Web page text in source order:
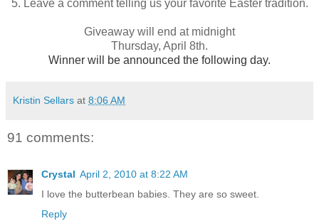
5. Leave a comment telling us your favorite Easter tradition.
Giveaway will end at midnight
Thursday, April 8th.
Winner will be announced the following day.
Kristin Sellars at 8:06 AM
91 comments:
Crystal April 2, 2010 at 8:22 AM
I love the butterbean babies. They are so sweet.
Reply